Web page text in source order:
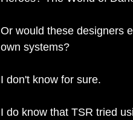
Or would these designers
own systems?
I don't know for sure.
I do know that TSR tried